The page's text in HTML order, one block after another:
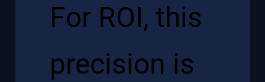
For ROI, this
precision is